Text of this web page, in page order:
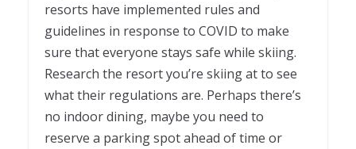
resorts have implemented rules and
guidelines in response to COVID to make
sure that everyone stays safe while skiing.
Research the resort you’re skiing at to see
what their regulations are. Perhaps there’s
no indoor dining, maybe you need to
reserve a parking spot ahead of time or